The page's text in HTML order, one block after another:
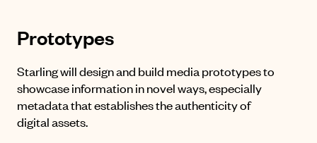
Prototypes
Starling will design and build media prototypes to
showcase information in novel ways, especially
metadata that establishes the authenticity of
digital assets.